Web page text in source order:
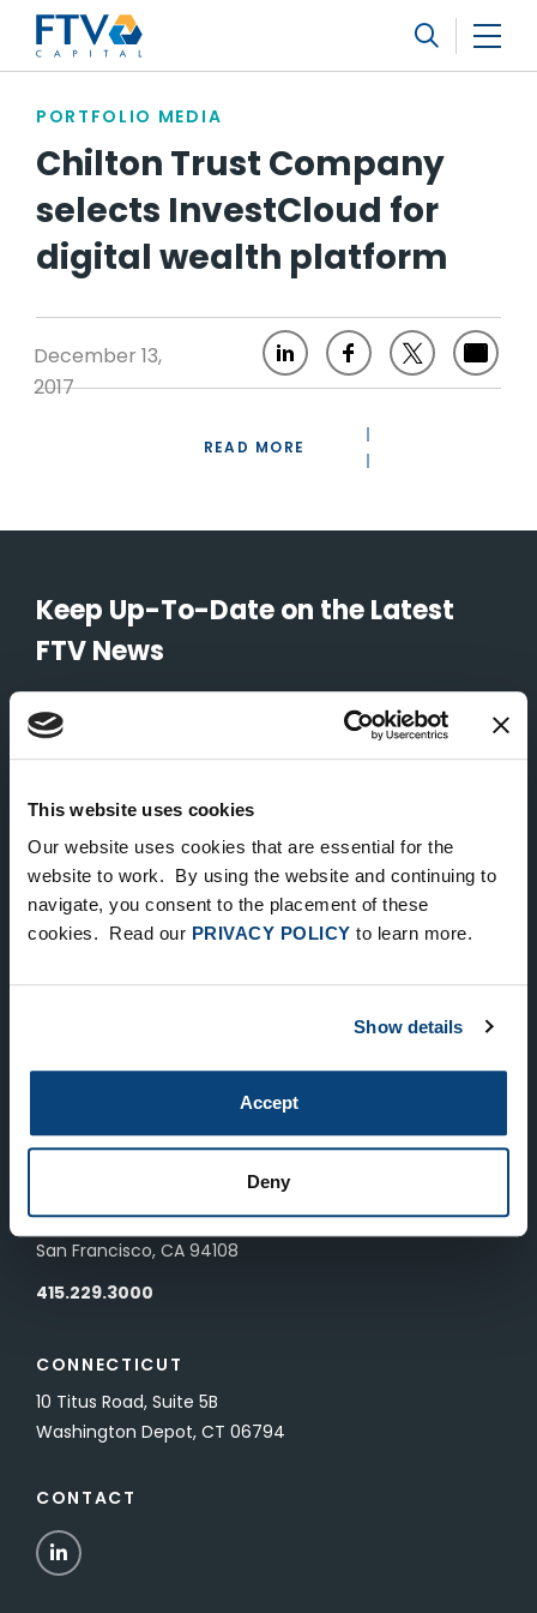
This website uses cookies
Our website uses cookies that are essential for the
website to work. By using the website and continuing to
navigate, you consent to the placement of these
cookies. Read our PRIVACY POLICY to learn more.
Show details
Accept
Deny
FTV Management Company, L.P.
PORTFOLIO MEDIA
Chilton Trust Company
selects InvestCloud for
digital wealth platform
December 13,
2017
READ MORE
Keep Up-To-Date on the Latest
FTV News
SUBMIT
NEW YORK
535 Madison Avenue, Floor 33
New York, NY 10022
212.682.4800
601 California Street, Floor 19
San Francisco, CA 94108
415.229.3000
CONNECTICUT
10 Titus Road, Suite 5B
Washington Depot, CT 06794
CONTACT
LinkedIn